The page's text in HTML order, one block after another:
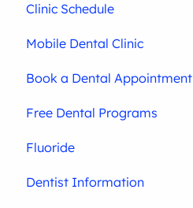
Clinic Schedule
Mobile Dental Clinic
Book a Dental Appointment
Free Dental Programs
Fluoride
Dentist Information